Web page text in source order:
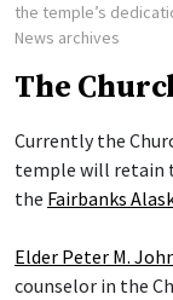
the temple’s
News archives
The
Currently the
temple will retain
the Fairbanks
Elder Peter M.
counselor in the